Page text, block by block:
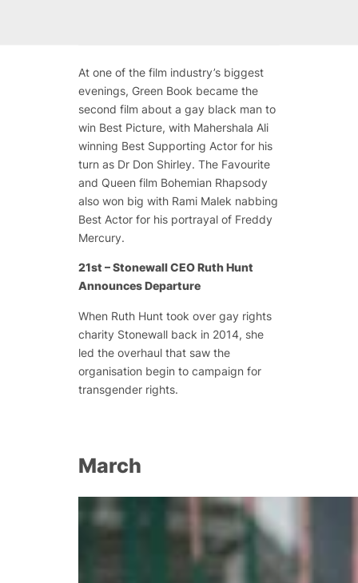
At one of the film industry’s biggest
evenings, Green Book became the
second film about a gay black man to
win Best Picture, with Mahershala Ali
winning Best Supporting Actor for his
turn as Dr Don Shirley. The Favourite
and Queen film Bohemian Rhapsody
also won big with Rami Malek nabbing
Best Actor for his portrayal of Freddy
Mercury.
21st – Stonewall CEO Ruth Hunt
Announces Departure
When Ruth Hunt took over gay rights
charity Stonewall back in 2014, she
led the overhaul that saw the
organisation begin to campaign for
transgender rights.
March